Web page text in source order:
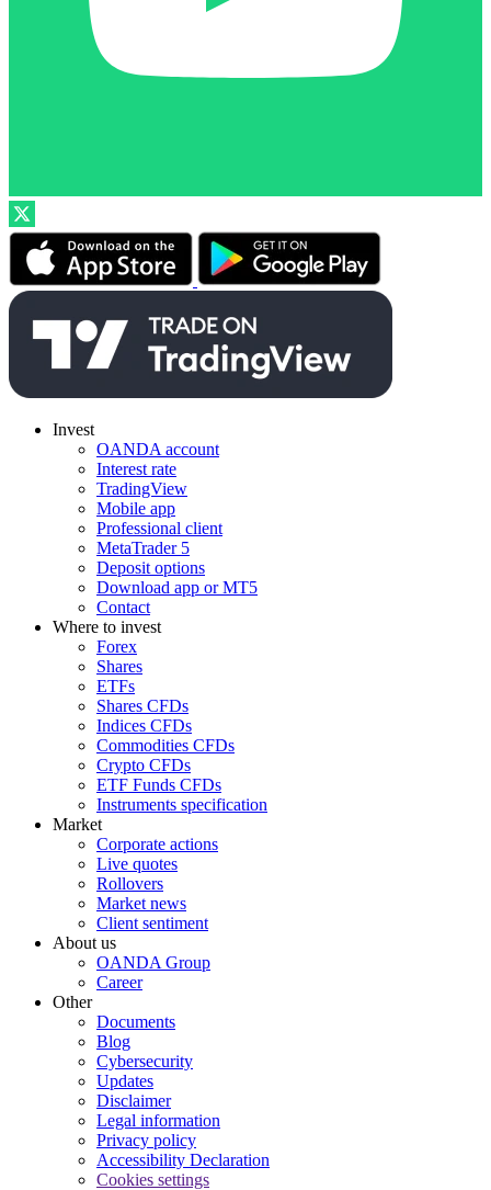
Invest
OANDA account
Interest rate
TradingView
Mobile app
Professional client
MetaTrader 5
Deposit options
Download app or MT5
Contact
Where to invest
Forex
Shares
ETFs
Shares CFDs
Indices CFDs
Commodities CFDs
Crypto CFDs
ETF Funds CFDs
Instruments specification
Market
Corporate actions
Live quotes
Rollovers
Market news
Client sentiment
About us
OANDA Group
Career
Other
Documents
Blog
Cybersecurity
Updates
Disclaimer
Legal information
Privacy policy
Accessibility Declaration
Cookies settings